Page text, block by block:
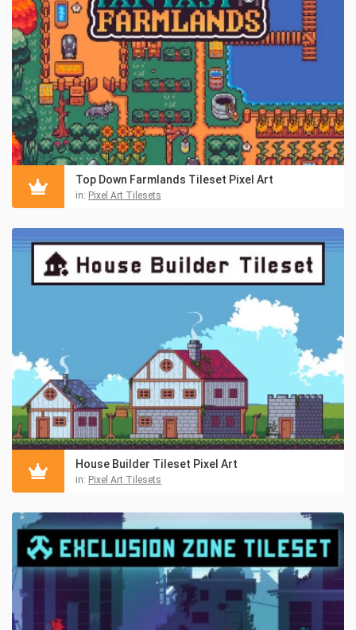
Top Down Farmlands Tileset Pixel Art
in: Pixel Art Tilesets
House Builder Tileset Pixel Art
in: Pixel Art Tilesets